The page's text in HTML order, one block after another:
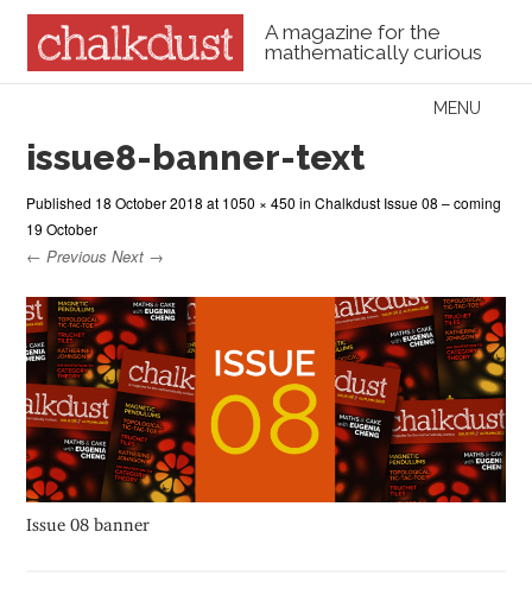
A magazine for the
mathematically curious
Menu
MENU
issue8-banner-text
Published 18 October 2018 at 1050 × 450 inChalkdust Issue 08 – coming
19 October
← Previous Next →
Issue 08 banner